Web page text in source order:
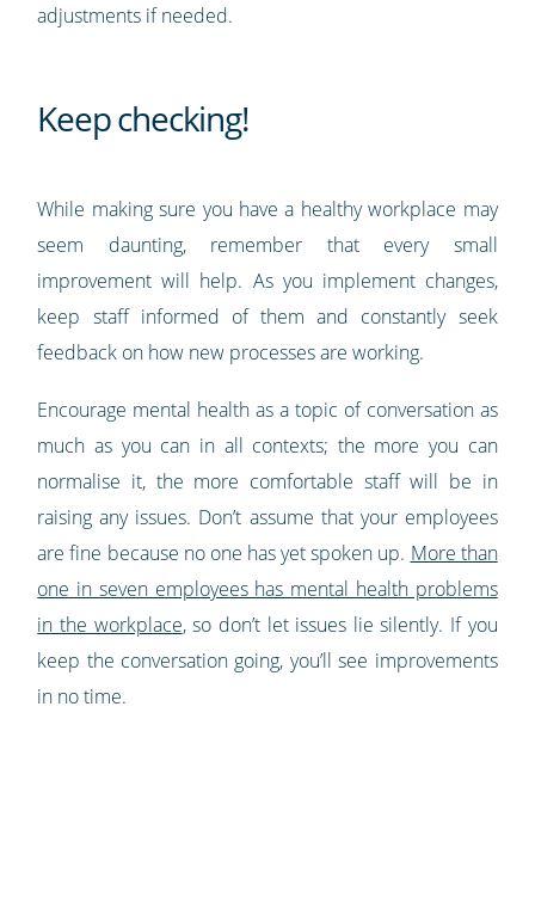
adjustments if needed.
Keep checking!
While making sure you have a healthy workplace may
seem daunting, remember that every small
improvement will help. As you implement changes,
keep staff informed of them and constantly seek
feedback on how new processes are working.
Encourage mental health as a topic of conversation as
much as you can in all contexts; the more you can
normalise it, the more comfortable staff will be in
raising any issues. Don’t assume that your employees
are fine because no one has yet spoken up. More than
one in seven employees has mental health problems
in the workplace, so don’t let issues lie silently. If you
keep the conversation going, you’ll see improvements
in no time.